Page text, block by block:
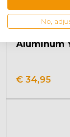
Aluminum
€ 34,95
No,